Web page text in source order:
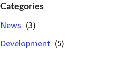
Categories
News (3)
Development (5)